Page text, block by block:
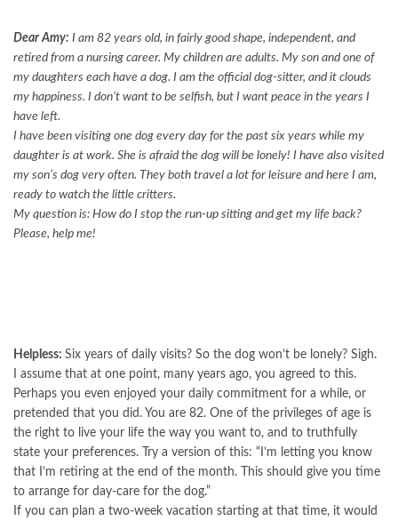
Dear Amy: I am 82 years old, in fairly good shape, independent, and
retired from a nursing career. My children are adults. My son and one of
my daughters each have a dog. I am the official dog-sitter, and it clouds
my happiness. I don’t want to be selfish, but I want peace in the years I
have left.
I have been visiting one dog every day for the past six years while my
daughter is at work. She is afraid the dog will be lonely! I have also visited
my son’s dog very often. They both travel a lot for leisure and here I am,
ready to watch the little critters.
My question is: How do I stop the run-up sitting and get my life back?
Please, help me!
Helpless: Six years of daily visits? So the dog won’t be lonely? Sigh.
I assume that at one point, many years ago, you agreed to this.
Perhaps you even enjoyed your daily commitment for a while, or
pretended that you did. You are 82. One of the privileges of age is
the right to live your life the way you want to, and to truthfully
state your preferences. Try a version of this: “I’m letting you know
that I’m retiring at the end of the month. This should give you time
to arrange for day-care for the dog.”
If you can plan a two-week vacation starting at that time, it would